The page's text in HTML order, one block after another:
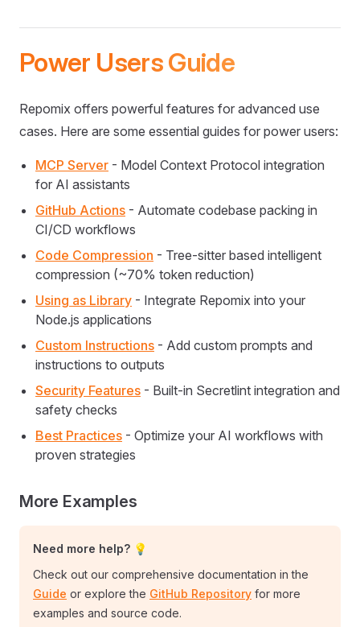
Power Users Guide
Repomix offers powerful features for advanced use
cases. Here are some essential guides for power users:
MCP Server - Model Context Protocol integration
for AI assistants
GitHub Actions - Automate codebase packing in
CI/CD workflows
Code Compression - Tree-sitter based intelligent
compression (~70% token reduction)
Using as Library - Integrate Repomix into your
Node.js applications
Custom Instructions - Add custom prompts and
instructions to outputs
Security Features - Built-in Secretlint integration and
safety checks
Best Practices - Optimize your AI workflows with
proven strategies
More Examples
Need more help? 💡
Check out our comprehensive documentation in the
Guide or explore the GitHub Repository for more
examples and source code.